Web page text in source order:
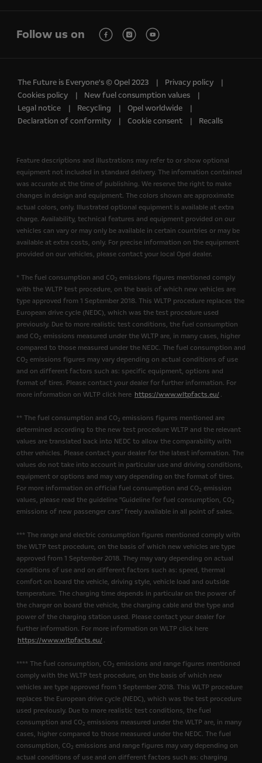
Follow us on
The Future is Everyone's © Opel 2023
Privacy policy
Cookies policy
New fuel consumption values
Legal notice
Recycling
Opel worldwide
Declaration of conformity
Cookie consent Recalls
Feature descriptions and illustrations may refer to or show optional
equipment not included in standard delivery. The information contained
was accurate at the time of publishing. We reserve the right to make
changes in design and equipment. The colors shown are approximate
actual colors, only. Illustrated optional equipment is available at extra
charge. Availability, technical features and equipment provided on our
vehicles can vary or may only be available in certain countries or may be
available at extra costs, only. For precise information on the equipment
provided on our vehicles, please contact your local Opel dealer.
* The fuel consumption and CO2 emissions figures mentioned comply
with the WLTP test procedure, on the basis of which new vehicles are
type approved from 1 September 2018. This WLTP procedure replaces the
European drive cycle (NEDC), which was the test procedure used
previously. Due to more realistic test conditions, the fuel consumption
and CO2 emissions measured under the WLTP are, in many cases, higher
compared to those measured under the NEDC. The fuel consumption and
CO2 emissions figures may vary depending on actual conditions of use
and on different factors such as: specific equipment, options and
format of tires. Please contact your dealer for further information. For
more information on WLTP click here https://www.wltpfacts.eu/ .
** The fuel consumption and CO2 emissions figures mentioned are
determined according to the new test procedure WLTP and the relevant
values are translated back into NEDC to allow the comparability with
other vehicles. Please contact your dealer for the latest information. The
values do not take into account in particular use and driving conditions,
equipment or options and may vary depending on the format of tires.
For more information on official fuel consumption and CO2 emission
values, please read the guideline "Guideline for fuel consumption, CO2
emissions of new passenger cars" freely available in all point of sales.
*** The range and electric consumption figures mentioned comply with
the WLTP test procedure, on the basis of which new vehicles are type
approved from 1 September 2018. They may vary depending on actual
conditions of use and on different factors such as: speed, thermal
comfort on board the vehicle, driving style, vehicle load and outside
temperature. The charging time depends in particular on the power of
the charger on board the vehicle, the charging cable and the type and
power of the charging station used. Please contact your dealer for
further information. For more information on WLTP click here
https://www.wltpfacts.eu/ .
**** The fuel consumption, CO2 emissions and range figures mentioned
comply with the WLTP test procedure, on the basis of which new
vehicles are type approved from 1 September 2018. This WLTP procedure
replaces the European drive cycle (NEDC), which was the test procedure
used previously. Due to more realistic test conditions, the fuel
consumption and CO2 emissions measured under the WLTP are, in many
cases, higher compared to those measured under the NEDC. The fuel
consumption, CO2 emissions and range figures may vary depending on
actual conditions of use and on different factors such as: charging